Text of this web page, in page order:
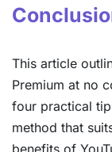
This article
Premium at no
four practical
method that